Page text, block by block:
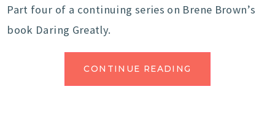
Part four of a continuing series on Brene Brown’s
book Daring Greatly.
CONTINUE READING